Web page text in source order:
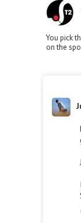
You pick
on the